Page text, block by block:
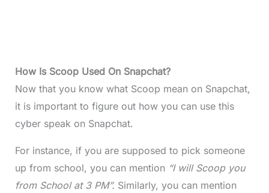
How Is Scoop Used On Snapchat?
Now that you know what Scoop mean on Snapchat,
it is important to figure out how you can use this
cyber speak on Snapchat.
For instance, if you are supposed to pick someone
up from school, you can mention “I will Scoop you
from School at 3 PM”. Similarly, you can mention